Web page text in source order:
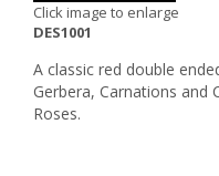
Click image to enlarge
DES1001
A classic red double
Gerbera, Carnations and
Roses.